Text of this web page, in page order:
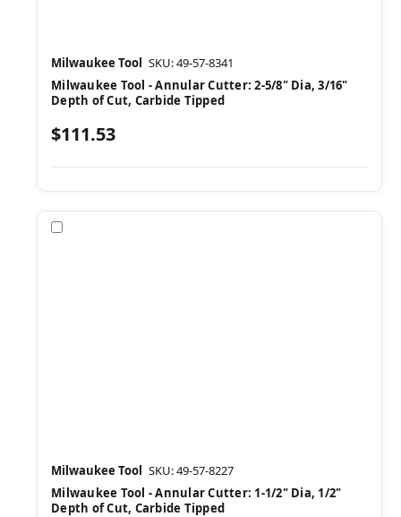
Milwaukee Tool SKU: 49-57-8341
Milwaukee Tool - Annular Cutter: 2-5/8" Dia, 3/16"
Depth of Cut, Carbide Tipped
$111.53
Milwaukee Tool SKU: 49-57-8227
Milwaukee Tool - Annular Cutter: 1-1/2" Dia, 1/2"
Depth of Cut, Carbide Tipped